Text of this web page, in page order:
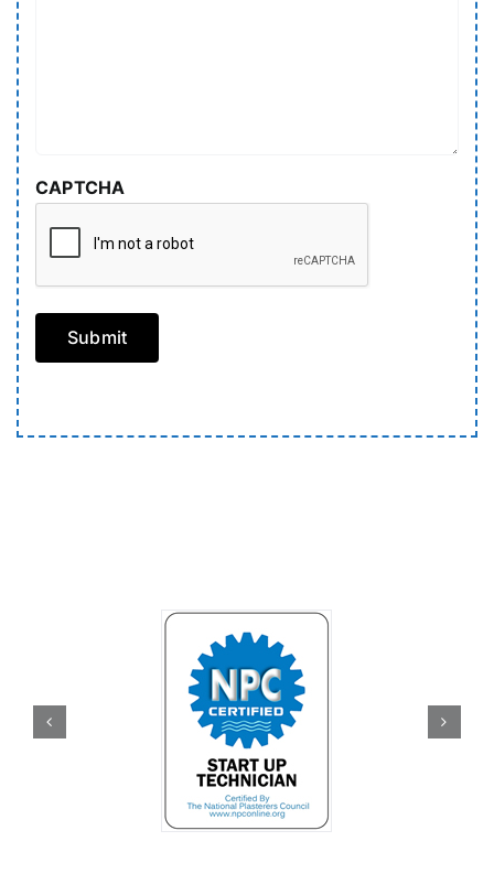
CAPTCHA
Submit